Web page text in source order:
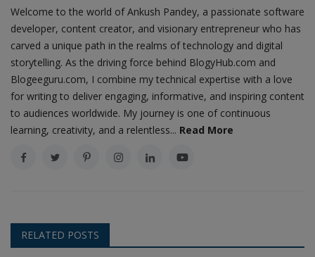
Welcome to the world of Ankush Pandey, a passionate software
developer, content creator, and visionary entrepreneur who has
carved a unique path in the realms of technology and digital
storytelling. As the driving force behind BlogyHub.com and
Blogeeguru.com, I combine my technical expertise with a love
for writing to deliver engaging, informative, and inspiring content
to audiences worldwide. My journey is one of continuous
learning, creativity, and a relentless... Read More
RELATED POSTS